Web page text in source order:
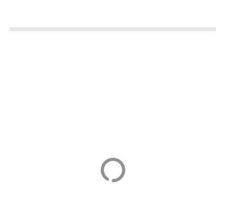
FIFA Museum